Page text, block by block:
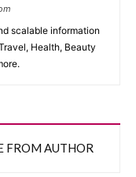
scalable information
Health, Beauty
FROM AUTHOR